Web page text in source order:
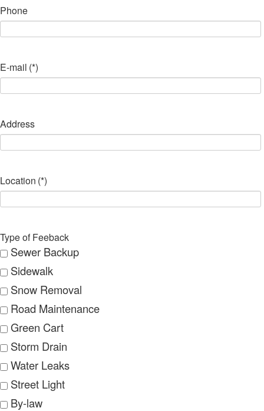
Phone
E-mail (*)
Address
Location (*)
Type of Feeback
Sewer Backup
Sidewalk
Snow Removal
Road Maintenance
Green Cart
Storm Drain
Water Leaks
Street Light
By-law